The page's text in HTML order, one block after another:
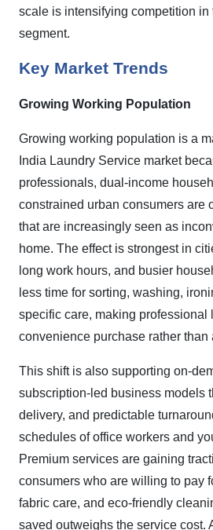
scale is intensifying competition
segment.
Key Market Trends
Growing Working Population
Growing working population is a
India Laundry Service market
professionals, dual-income
constrained urban consumers are
that are increasingly seen as
home. The effect is strongest in
long work hours, and busier
less time for sorting, washing,
specific care, making professional
convenience purchase rather than
This shift is also supporting on-
subscription-led business models
delivery, and predictable
schedules of office workers and
Premium services are gaining
consumers who are willing to pay
fabric care, and eco-friendly
saved outweighs the service cost.